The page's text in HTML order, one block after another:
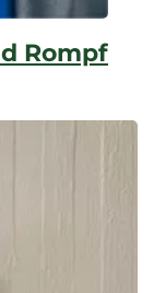
Rompf